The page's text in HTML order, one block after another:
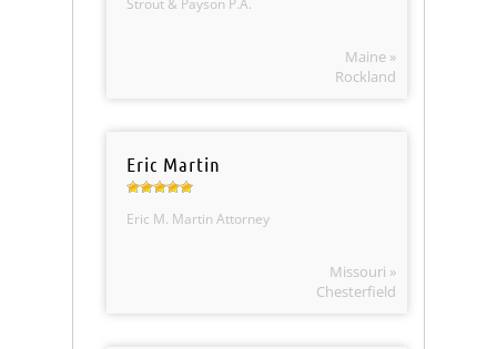
Strout & Payson P.A.
Maine »
Rockland
Eric Martin
Eric M. Martin Attorney
Missouri »
Chesterfield